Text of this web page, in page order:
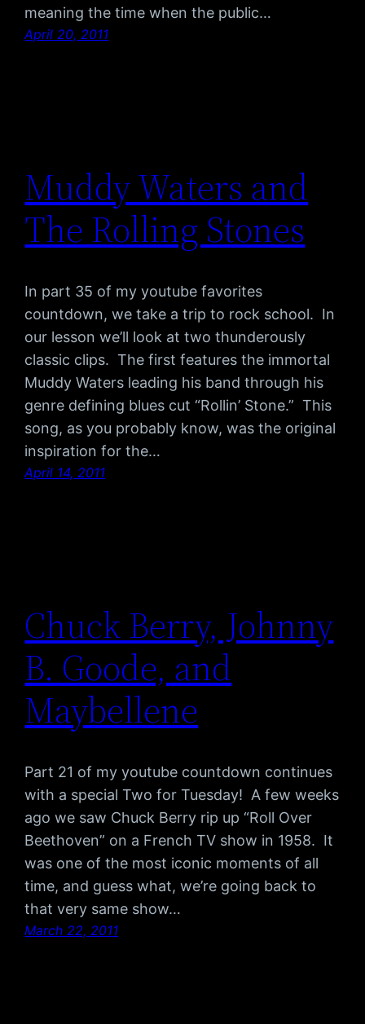
meaning the time when the public…
April 20, 2011
Muddy Waters and
The Rolling Stones
In part 35 of my youtube favorites
countdown, we take a trip to rock school. In
our lesson we’ll look at two thunderously
classic clips. The first features the immortal
Muddy Waters leading his band through his
genre defining blues cut “Rollin’ Stone.” This
song, as you probably know, was the original
inspiration for the…
April 14, 2011
Chuck Berry, Johnny
B. Goode, and
Maybellene
Part 21 of my youtube countdown continues
with a special Two for Tuesday! A few weeks
ago we saw Chuck Berry rip up “Roll Over
Beethoven” on a French TV show in 1958. It
was one of the most iconic moments of all
time, and guess what, we’re going back to
that very same show…
March 22, 2011